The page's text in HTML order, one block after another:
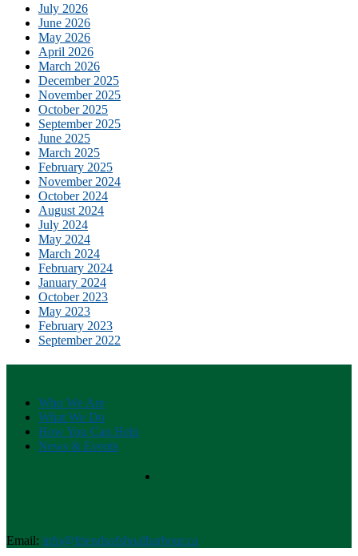
July 2026
June 2026
May 2026
April 2026
March 2026
December 2025
November 2025
October 2025
September 2025
June 2025
March 2025
February 2025
November 2024
October 2024
August 2024
July 2024
May 2024
March 2024
February 2024
January 2024
October 2023
May 2023
February 2023
September 2022
Who We Are
What We Do
How You Can Help
News & Events
Email: info@friendsofshoalharbour.ca